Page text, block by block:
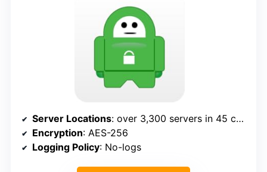
Server Locations: over 3,300 servers in 45 countries
Encryption: AES-256
Logging Policy: No-logs